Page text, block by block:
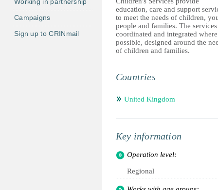
ر
ئ
ي
س
ي
education, care and support
to meet the needs of children,
people and families. The services
coordinated and integrated where
possible, designed around the
of children and families.
Countries
United Kingdom
Key information
Operation level:
Regional
Campaigns
Sign up to CRINmail